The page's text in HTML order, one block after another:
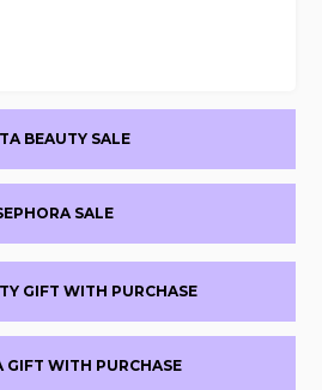
BEAUTY SALE
SALE
GIFT WITH PURCHASE
GIFT WITH PURCHASE